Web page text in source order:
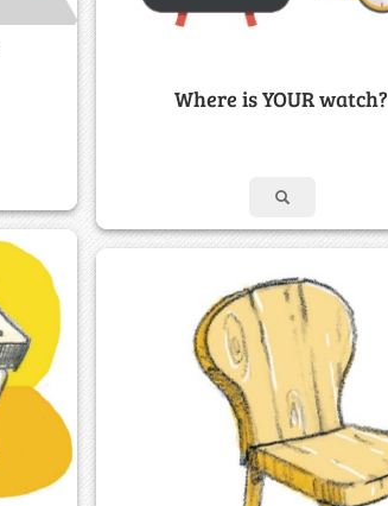
Where is YOUR watch?